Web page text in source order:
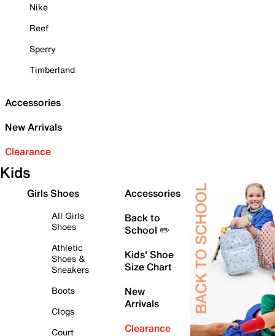
Nike
Reef
Sperry
Timberland
Accessories
New Arrivals
Clearance
Kids
Girls Shoes
All Girls
Shoes
Athletic
Shoes &
Sneakers
Boots
Clogs
Court
Accessories
Back to
School ✏️
Kids' Shoe
Size Chart
New
Arrivals
Clearance